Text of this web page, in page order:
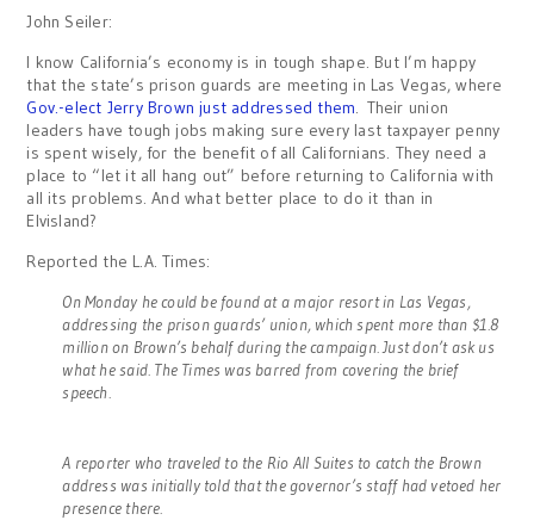
John Seiler:
I know California’s economy is in tough shape. But I’m happy
that the state’s prison guards are meeting in Las Vegas, where
Gov.-elect Jerry Brown just addressed them. Their union
leaders have tough jobs making sure every last taxpayer penny
is spent wisely, for the benefit of all Californians. They need a
place to “let it all hang out” before returning to California with
all its problems. And what better place to do it than in
Elvisland?
Reported the L.A. Times:
On Monday he could be found at a major resort in Las Vegas,
addressing the prison guards’ union, which spent more than $1.8
million on Brown’s behalf during the campaign. Just don’t ask us
what he said. The Times was barred from covering the brief
speech.
A reporter who traveled to the Rio All Suites to catch the Brown
address was initially told that the governor’s staff had vetoed her
presence there.